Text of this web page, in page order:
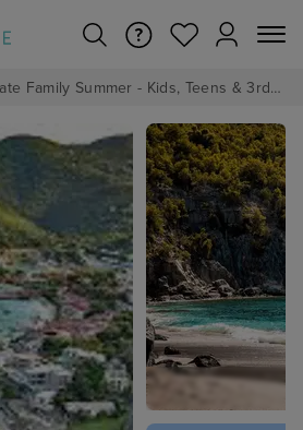
Royal Caribbean's Ultimate Family Summer - Kids, Teens & 3rd/4th Adults sail from just £99!*